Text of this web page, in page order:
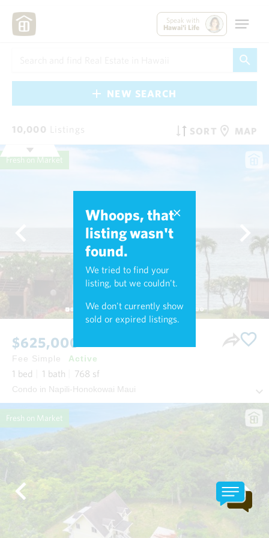
Speak with
Hawai'i Life
NEW SEARCH
10,000 Listings SORT MAP
Whoops, that
listing wasn't
found.
We tried to find your
listing, but we couldn't.
We don't currently show
sold or expired listings.
Fresh on Market
$625,000
Fee Simple Active
1 bed 1 bath 768 sf
Condo in Napili-Honokowai Maui
Fresh on Market